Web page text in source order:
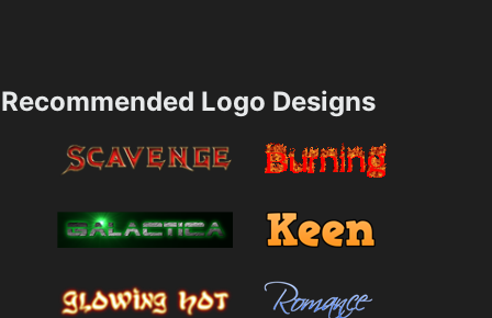
Recommended Logo Designs